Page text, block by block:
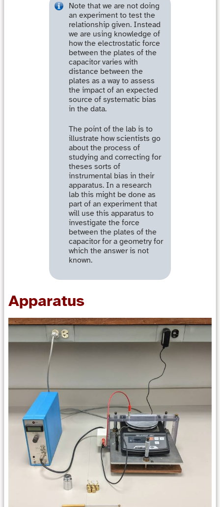
Note that we are not doing
an experiment to test the
relationship given. Instead
we are using knowledge of
how the electrostatic force
between the plates of the
capacitor varies with
distance between the
plates as a way to assess
the impact of an expected
source of systematic bias
in the data.
The point of the lab is to
illustrate how scientists go
about the process of
studying and correcting for
theses sorts of
instrumental bias in their
apparatus. In a research
lab this might be done as
part of an experiment that
will use this apparatus to
investigate the force
between the plates of the
capacitor for a geometry for
which the answer is not
known.
Apparatus